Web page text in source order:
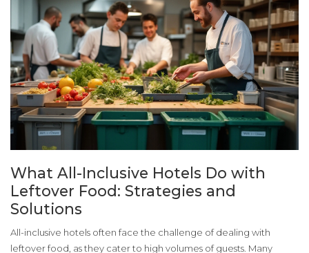
What All-Inclusive Hotels Do with
Leftover Food: Strategies and
Solutions
All-inclusive hotels often face the challenge of dealing with
leftover food, as they cater to high volumes of guests. Many